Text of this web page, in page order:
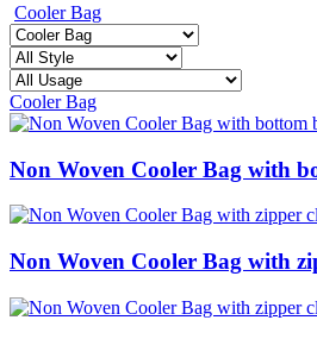
Cooler Bag
Cooler Bag
Non Woven Cooler Bag with
Non Woven Cooler Bag with